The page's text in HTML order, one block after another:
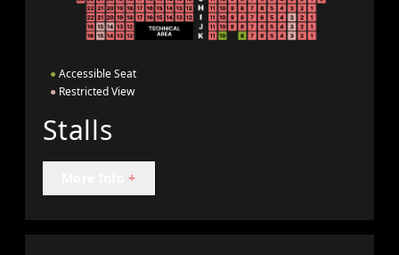
● Accessible Seat
● Restricted View
Stalls
+